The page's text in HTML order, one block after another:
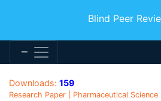
Blind Peer
Downloads: 159
Research Paper | Pharmaceutical